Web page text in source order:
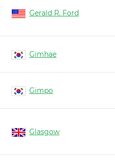
Gerald R. Ford
Gimhae
Gimpo
Glasgow